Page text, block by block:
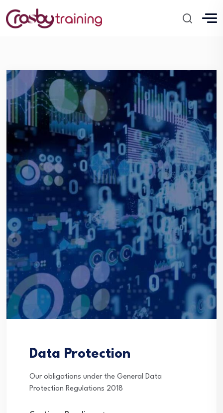
Data Protection
Our obligations under the General Data
Protection Regulations 2018